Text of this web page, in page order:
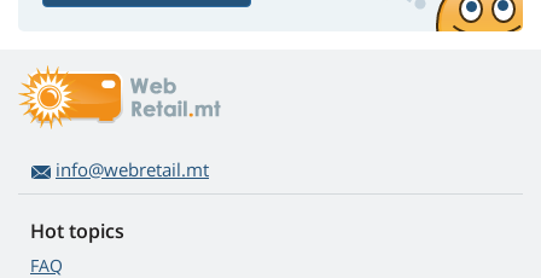
info@webretail.mt
Hot topics
FAQ